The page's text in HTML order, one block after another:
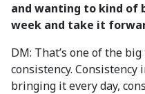
and wanting to kind of
week and take it
DM: That’s one of the
consistency.
bringing it every day,